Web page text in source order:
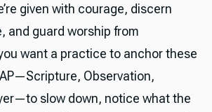
given with courage, discern
and guard worship from
want a practice to anchor these
Observation,
slow down, notice what the